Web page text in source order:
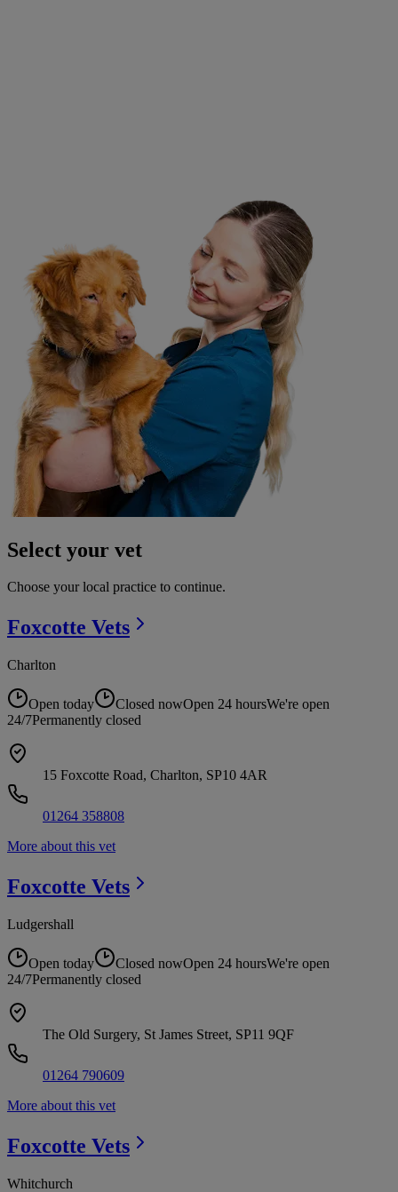
Select your vet
Choose your local practice to continue.
Foxcotte Vets
Charlton
Open today Closed nowOpen 24 hoursWe're open
24/7Permanently closed
15 Foxcotte Road, Charlton, SP10 4AR
01264 358808
More about this vet
Foxcotte Vets
Ludgershall
Open today Closed nowOpen 24 hoursWe're open
24/7Permanently closed
The Old Surgery, St James Street, SP11 9QF
01264 790609
More about this vet
Foxcotte Vets
Whitchurch